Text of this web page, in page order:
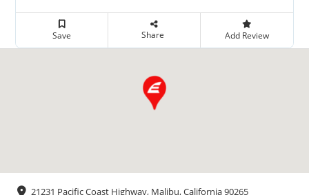
Save Share Add Review
21231 Pacific Coast Highway, Malibu, California 90265